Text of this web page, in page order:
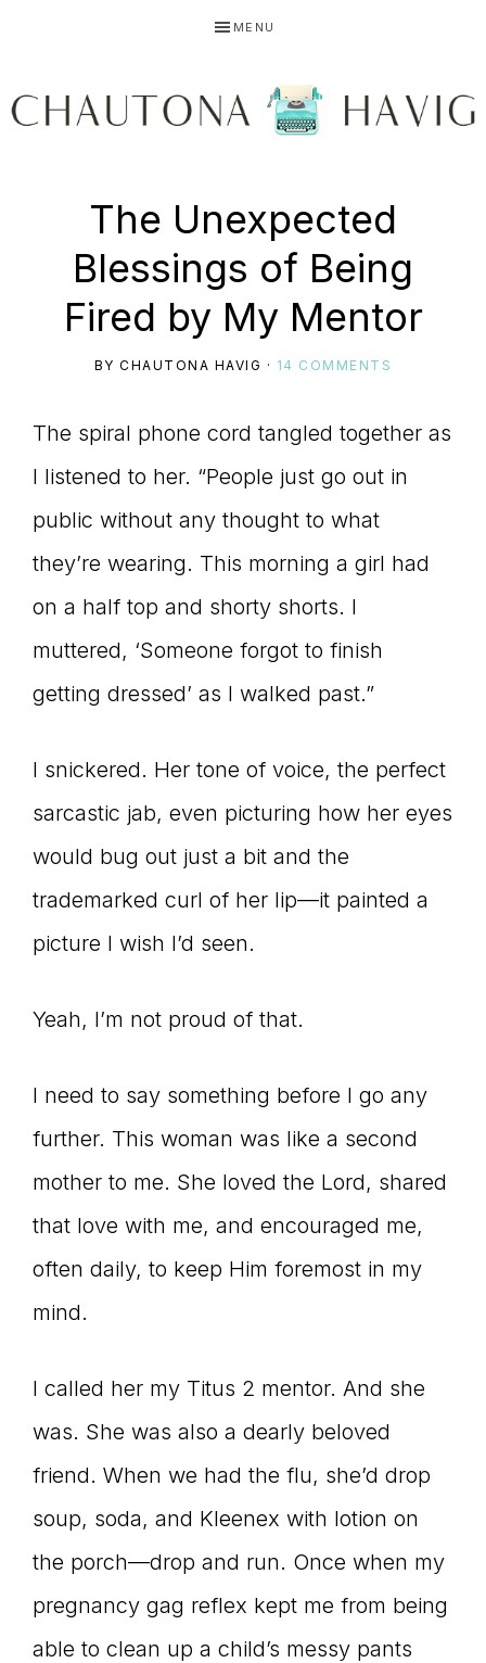
primary
main
primary
MENU
HAVIG
Using
story
to
connect
YOU
to
the
Master
Storyteller
The Unexpected
Blessings of Being
Fired by My Mentor
BYCHAUTONA HAVIG · 14 COMMENTS
The spiral phone cord tangled together as
I listened to her. “People just go out in
public without any thought to what
they’re wearing. This morning a girl had
on a half top and shorty shorts. I
muttered, ‘Someone forgot to finish
getting dressed’ as I walked past.”
I snickered. Her tone of voice, the perfect
sarcastic jab, even picturing how her eyes
would bug out just a bit and the
trademarked curl of her lip—it painted a
picture I wish I’d seen.
Yeah, I’m not proud of that.
I need to say something before I go any
further. This woman was like a second
mother to me. She loved the Lord, shared
that love with me, and encouraged me,
often daily, to keep Him foremost in my
mind.
I called her my Titus 2 mentor. And she
was. She was also a dearly beloved
friend. When we had the flu, she’d drop
soup, soda, and Kleenex with lotion on
the porch—drop and run. Once when my
pregnancy gag reflex kept me from being
able to clean up a child’s messy pants